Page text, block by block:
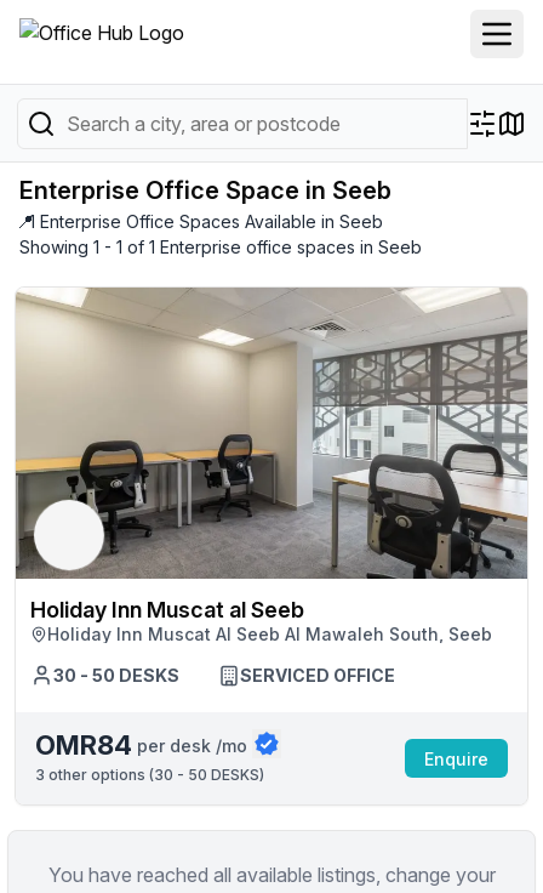
Enterprise Office Space in Seeb
📍1 Enterprise Office Spaces Available in Seeb
Showing 1 - 1 of 1 Enterprise office spaces in Seeb
Holiday Inn Muscat al Seeb
Holiday Inn Muscat Al Seeb Al Mawaleh South, Seeb
30 - 50 DESKS
SERVICED OFFICE
OMR84 per desk /mo
3 other options (30 - 50 DESKS)
Enquire
You have reached all available listings, change your